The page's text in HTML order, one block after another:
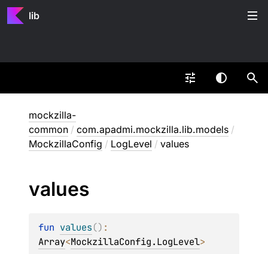
lib
mockzilla-
common / com.apadmi.mockzilla.lib.models /
MockzillaConfig / LogLevel / values
values
fun values()
Array<MockzillaConfig.LogLevel>